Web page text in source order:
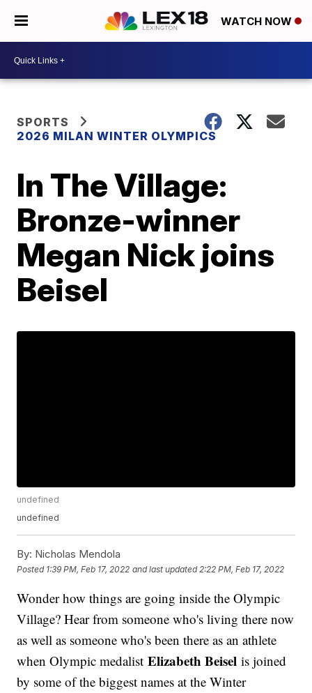
WATCH NOW
SPORTS
2026 MILAN WINTER OLYMPICS
In The Village:
Bronze-winner
Megan Nick joins
Beisel
undefined
undefined
By: Nicholas Mendola
Posted 1:39 PM, Feb 17, 2022 and last updated 2:22 PM, Feb 17, 2022
Wonder how things are going inside the Olympic
Village? Hear from someone who's living there now
as well as someone who's been there as an athlete
when Olympic medalistElizabeth Beisel is joined
by some of the biggest names at the Winter